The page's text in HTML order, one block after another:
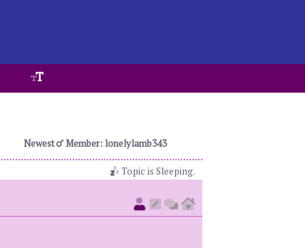
Newest Member: lonelylamb343
Topic is Sleeping.